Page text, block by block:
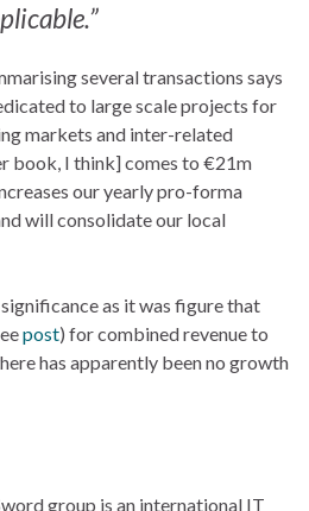
several transactions says
to large scale projects for
markets and inter-related
book, I think] comes to €21m
our yearly pro-forma
will consolidate our local
as it was figure that
post) for combined revenue to
has apparently been no growth
group is an international IT